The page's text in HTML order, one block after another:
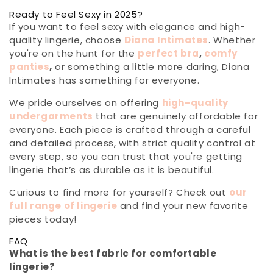
Ready to Feel Sexy in 2025?
If you want to feel sexy with elegance and high-
quality lingerie, choose Diana Intimates. Whether
you're on the hunt for the perfect bra, comfy
panties, or something a little more daring, Diana
Intimates has something for everyone.
We pride ourselves on offering high-quality
undergarments that are genuinely affordable for
everyone. Each piece is crafted through a careful
and detailed process, with strict quality control at
every step, so you can trust that you're getting
lingerie that’s as durable as it is beautiful.
Curious to find more for yourself? Check out our
full range of lingerie and find your new favorite
pieces today!
FAQ
What is the best fabric for comfortable
lingerie?